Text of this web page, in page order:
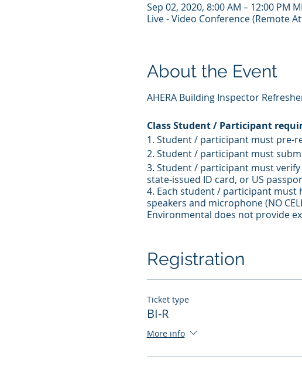
Sep 02, 2020, 8:00 AM – 12:00 PM
Live - Video Conference (Remote
About the Event
AHERA Building Inspector
Class Student / Participant
1. Student / participant must pre-
2. Student / participant must
3. Student / participant must
state-issued ID card, or US
4. Each student / participant
speakers and microphone (NO
Environmental does not provide
7. Student / participant must keep
Registration
Ticket type
BI-R
More info